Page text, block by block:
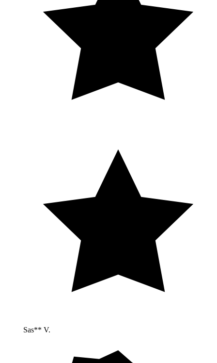
Sas** V.